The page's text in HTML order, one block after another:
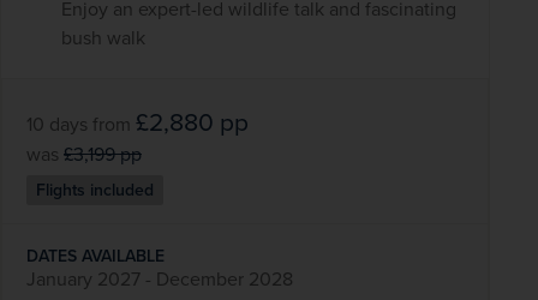
Enjoy an expert-led wildlife talk and fascinating
bush walk
10 days from £2,880 pp
was £3,199pp
Flights included
DATES AVAILABLE
January 2027 - December 2028